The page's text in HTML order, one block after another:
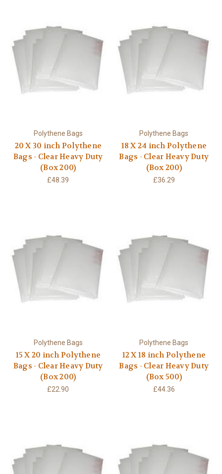
Polythene Bags
20 X 30 inch Polythene
Bags - Clear Heavy Duty
(Box 200)
£48.39
Polythene Bags
18 X 24 inch Polythene
Bags - Clear Heavy Duty
(Box 200)
£36.29
Polythene Bags
15 X 20 inch Polythene
Bags - Clear Heavy Duty
(Box 200)
£22.90
Polythene Bags
12 X 18 inch Polythene
Bags - Clear Heavy Duty
(Box 500)
£44.36